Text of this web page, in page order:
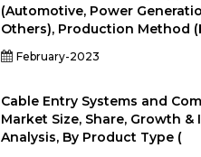
(Automotive, Power
Others), Production Method
February-2023
Cable Entry Systems and
Market Size, Share, Growth &
Analysis, By Product Type (